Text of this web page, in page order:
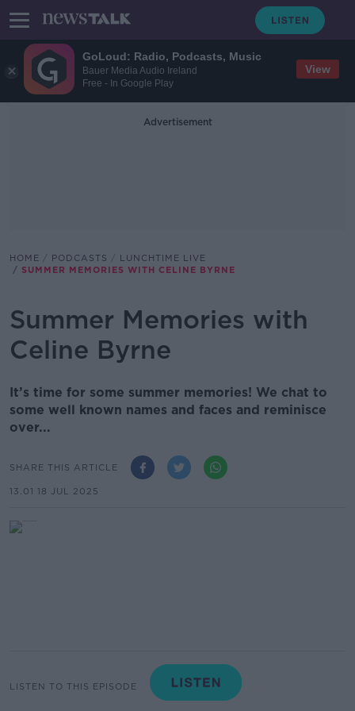
GoLoud: Radio, Podcasts, Music
Bauer Media Audio Ireland
Free - In Google Play
View
Advertisement
HOME PODCASTS
LUNCHTIME LIVE
SUMMER MEMORIES WITH CELINE BYRNE
Summer Memories with
Celine Byrne
It’s time for some summer memories! We chat to
some well known names and faces and reminisce
over...
SHARE THIS ARTICLE
13.01 18 JUL 2025
LISTEN TO THIS EPISODE